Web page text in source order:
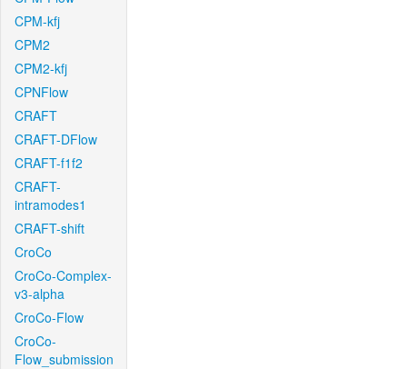
CPM-kfj
CPM2
CPM2-kfj
CPNFlow
CRAFT
CRAFT-DFlow
CRAFT-f1f2
CRAFT-
intramodes1
CRAFT-shift
CroCo
CroCo-Complex-
v3-alpha
CroCo-Flow
CroCo-
Flow_submission